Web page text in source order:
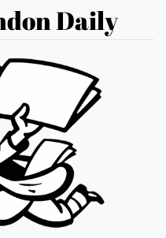
Daily